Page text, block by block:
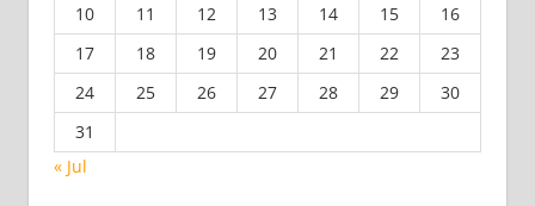
10
11 12 13 14 15
16
17
18 19 20 21 22
23
24
25 26 27 28 29
30
31
« Jul